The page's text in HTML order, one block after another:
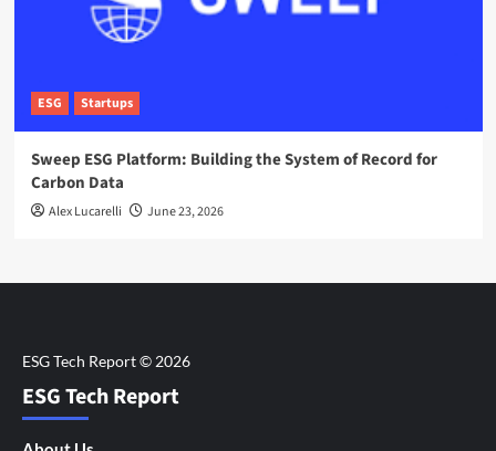
ESG Startups
Sweep ESG Platform: Building the System of Record for
Carbon Data
Alex Lucarelli June 23, 2026
ESG Tech Report